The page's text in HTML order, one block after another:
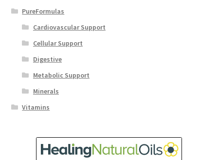
PureFormulas
Cardiovascular Support
Cellular Support
Digestive
Metabolic Support
Minerals
Vitamins